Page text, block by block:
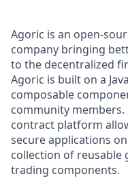
Agoric is an open-
company bringing
to the decentralized
Agoric is built on a
composable
community members.
contract platform
secure applications
collection of reusable
trading components.